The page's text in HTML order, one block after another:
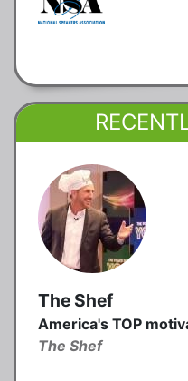
The Shef
America's TOP
The Shef